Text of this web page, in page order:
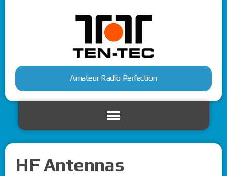
Amateur Radio Perfection
HF Antennas